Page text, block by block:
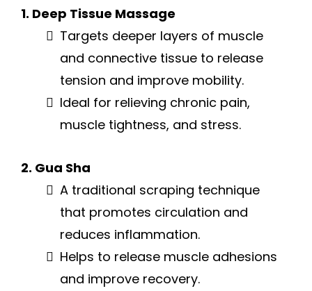
1. Deep Tissue Massage
Targets deeper layers of muscle
and connective tissue to release
tension and improve mobility.
Ideal for relieving chronic pain,
muscle tightness, and stress.
2. Gua Sha
A traditional scraping technique
that promotes circulation and
reduces inflammation.
Helps to release muscle adhesions
and improve recovery.